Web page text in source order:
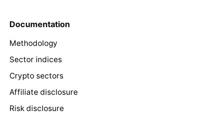
Documentation
Methodology
Sector indices
Crypto sectors
Affiliate disclosure
Risk disclosure